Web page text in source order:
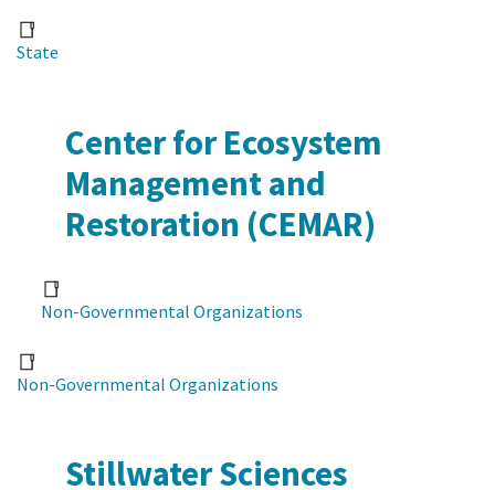
State
Center for Ecosystem
Management and
Restoration (CEMAR)
Non-Governmental Organizations
Non-Governmental Organizations
Stillwater Sciences